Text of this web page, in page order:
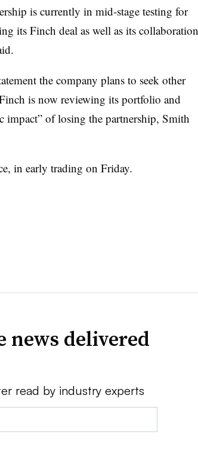
is currently in mid-stage testing for
its Finch deal as well as its collaboration
the company plans to seek other
is now reviewing its portfolio and
impact” of losing the partnership, Smith
in early trading on Friday.
news delivered
read by industry experts